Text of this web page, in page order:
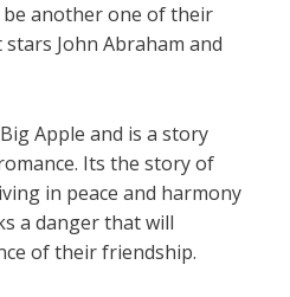
another one of their
John Abraham and
Apple and is a story
Its the story of
in peace and harmony
a danger that will
of their friendship.